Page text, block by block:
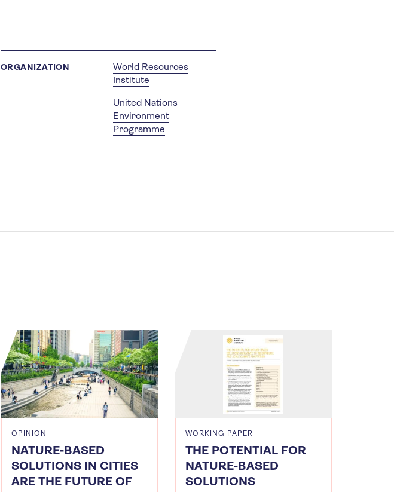
ORGANIZATION
World Resources
Institute
United Nations
Environment
Programme
OPINION
NATURE-BASED
SOLUTIONS IN CITIES
ARE THE FUTURE OF
WORKING PAPER
THE POTENTIAL FOR
NATURE-BASED
SOLUTIONS